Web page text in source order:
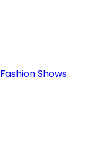
Fashion Shows